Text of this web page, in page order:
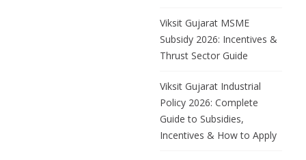
Viksit Gujarat MSME
Subsidy 2026: Incentives &
Thrust Sector Guide
Viksit Gujarat Industrial
Policy 2026: Complete
Guide to Subsidies,
Incentives & How to Apply